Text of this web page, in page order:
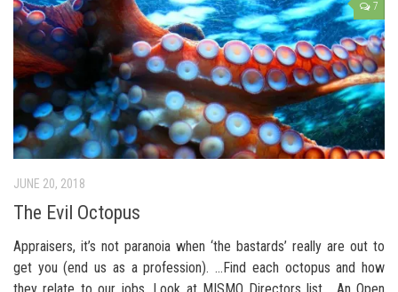
7
JUNE 20, 2018
The Evil Octopus
Appraisers, it’s not paranoia when ‘the bastards’ really are out to
get you (end us as a profession). …Find each octopus and how